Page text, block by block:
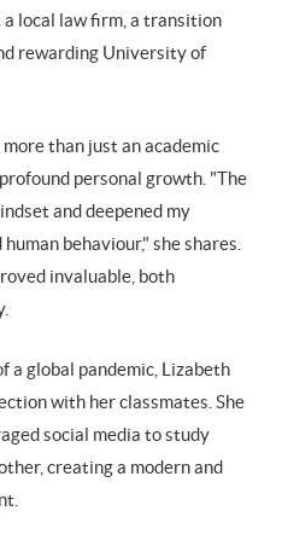
local law firm, a transition
rewarding University of
than just an academic
personal growth. "The
and deepened my
behaviour," she shares.
invaluable, both
a global pandemic, Lizabeth
with her classmates. She
social media to study
creating a modern and